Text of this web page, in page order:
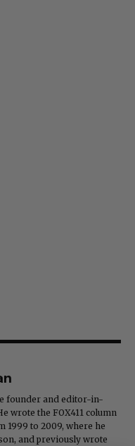
founder and editor-in-
wrote the FOX411 column
1999 to 2009, where he
and previously wrote